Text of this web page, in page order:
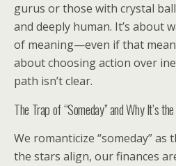
gurus or those with crystal
and deeply human. It’s about
of meaning—even if that
about choosing action over
path isn’t clear.
The Trap of “Someday” and Why It’s
We romanticize “someday” as
the stars align, our finances